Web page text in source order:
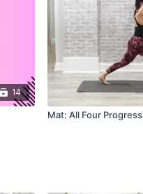
14
Mat: All Four